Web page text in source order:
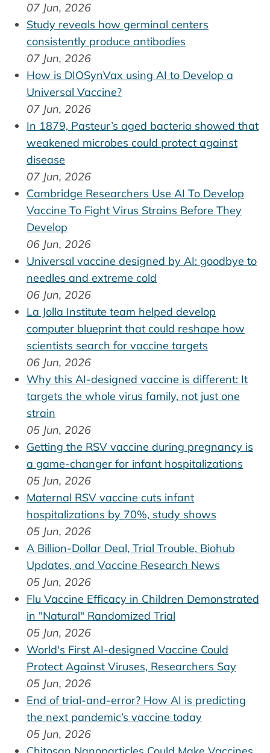
07 Jun, 2026
Study reveals how germinal centers
consistently produce antibodies
07 Jun, 2026
How is DIOSynVax using AI to Develop a
Universal Vaccine?
07 Jun, 2026
In 1879, Pasteur’s aged bacteria showed that
weakened microbes could protect against
disease
07 Jun, 2026
Cambridge Researchers Use AI To Develop
Vaccine To Fight Virus Strains Before They
Develop
06 Jun, 2026
Universal vaccine designed by AI: goodbye to
needles and extreme cold
06 Jun, 2026
La Jolla Institute team helped develop
computer blueprint that could reshape how
scientists search for vaccine targets
06 Jun, 2026
Why this AI-designed vaccine is different: It
targets the whole virus family, not just one
strain
05 Jun, 2026
Getting the RSV vaccine during pregnancy is
a game-changer for infant hospitalizations
05 Jun, 2026
Maternal RSV vaccine cuts infant
hospitalizations by 70%, study shows
05 Jun, 2026
A Billion-Dollar Deal, Trial Trouble, Biohub
Updates, and Vaccine Research News
05 Jun, 2026
Flu Vaccine Efficacy in Children Demonstrated
in "Natural" Randomized Trial
05 Jun, 2026
World's First AI-designed Vaccine Could
Protect Against Viruses, Researchers Say
05 Jun, 2026
End of trial-and-error? How AI is predicting
the next pandemic’s vaccine today
05 Jun, 2026